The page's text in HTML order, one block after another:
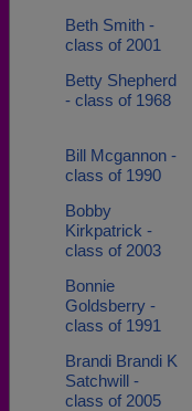
Beth Smith -
class of 2001
Betty Shepherd
- class of 1968
Bill Mcgannon -
class of 1990
Bobby
Kirkpatrick -
class of 2003
Bonnie
Goldsberry -
class of 1991
Brandi Brandi K
Satchwill -
class of 2005